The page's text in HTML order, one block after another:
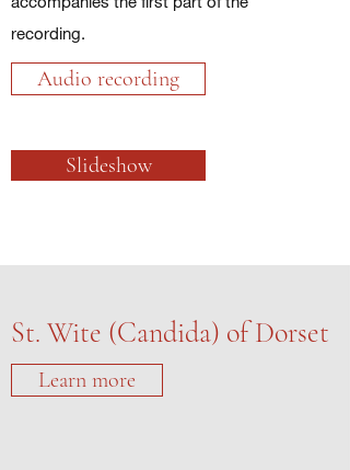
recording.
Audio recording
Slideshow
St. Wite (Candida) of Dorset
Learn more